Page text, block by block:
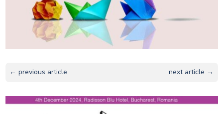
← previous article next article →